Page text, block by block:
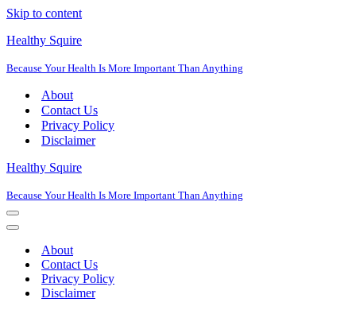
Skip to content
Healthy Squire
Because Your Health Is More Important Than Anything
About
Contact Us
Privacy Policy
Disclaimer
Healthy Squire
Because Your Health Is More Important Than Anything
Navigation
Menu
Navigation
About
Contact Us
Privacy Policy
Disclaimer